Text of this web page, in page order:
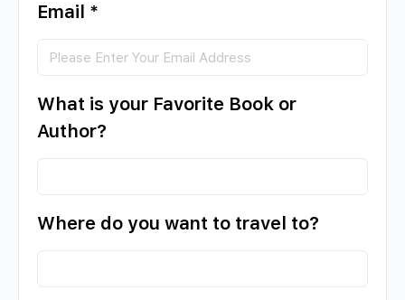
Email *
What is your Favorite Book or
Author?
Where do you want to travel to?